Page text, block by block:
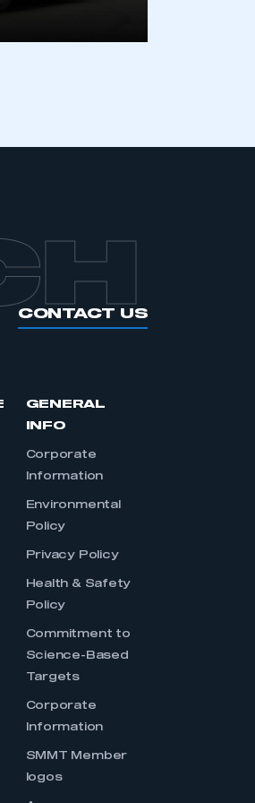
CONTACT US
GENERAL
INFO
Corporate
Information
Environmental
Policy
Privacy Policy
Health & Safety
Policy
Commitment to
Science-Based
Targets
Corporate
Information
SMMT Member
logos